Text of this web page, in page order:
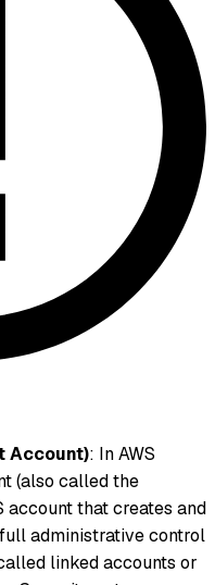
Account): In AWS
(also called the
account that creates and
administrative control
linked accounts or